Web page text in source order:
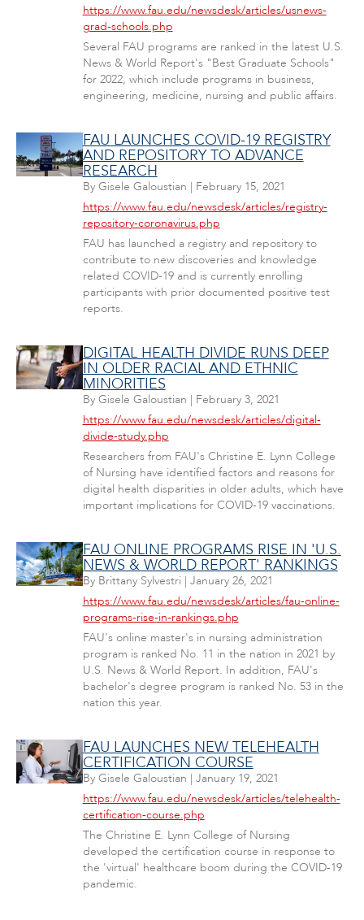
https://www.fau.edu/newsdesk/articles/usnews-
grad-schools.php
Several FAU programs are ranked in the latest U.S.
News & World Report's "Best Graduate Schools"
for 2022, which include programs in business,
engineering, medicine, nursing and public affairs.
FAU LAUNCHES COVID-19 REGISTRY
AND REPOSITORY TO ADVANCE
RESEARCH
By Gisele Galoustian | February 15, 2021
https://www.fau.edu/newsdesk/articles/registry-
repository-coronavirus.php
FAU has launched a registry and repository to
contribute to new discoveries and knowledge
related COVID-19 and is currently enrolling
participants with prior documented positive test
reports.
DIGITAL HEALTH DIVIDE RUNS DEEP
IN OLDER RACIAL AND ETHNIC
MINORITIES
By Gisele Galoustian | February 3, 2021
https://www.fau.edu/newsdesk/articles/digital-
divide-study.php
Researchers from FAU's Christine E. Lynn College
of Nursing have identified factors and reasons for
digital health disparities in older adults, which have
important implications for COVID-19 vaccinations.
FAU ONLINE PROGRAMS RISE IN 'U.S.
NEWS & WORLD REPORT' RANKINGS
By Brittany Sylvestri | January 26, 2021
https://www.fau.edu/newsdesk/articles/fau-online-
programs-rise-in-rankings.php
FAU's online master's in nursing administration
program is ranked No. 11 in the nation in 2021 by
U.S. News & World Report. In addition, FAU's
bachelor's degree program is ranked No. 53 in the
nation this year.
FAU LAUNCHES NEW TELEHEALTH
CERTIFICATION COURSE
By Gisele Galoustian | January 19, 2021
https://www.fau.edu/newsdesk/articles/telehealth-
certification-course.php
The Christine E. Lynn College of Nursing
developed the certification course in response to
the 'virtual' healthcare boom during the COVID-19
pandemic.